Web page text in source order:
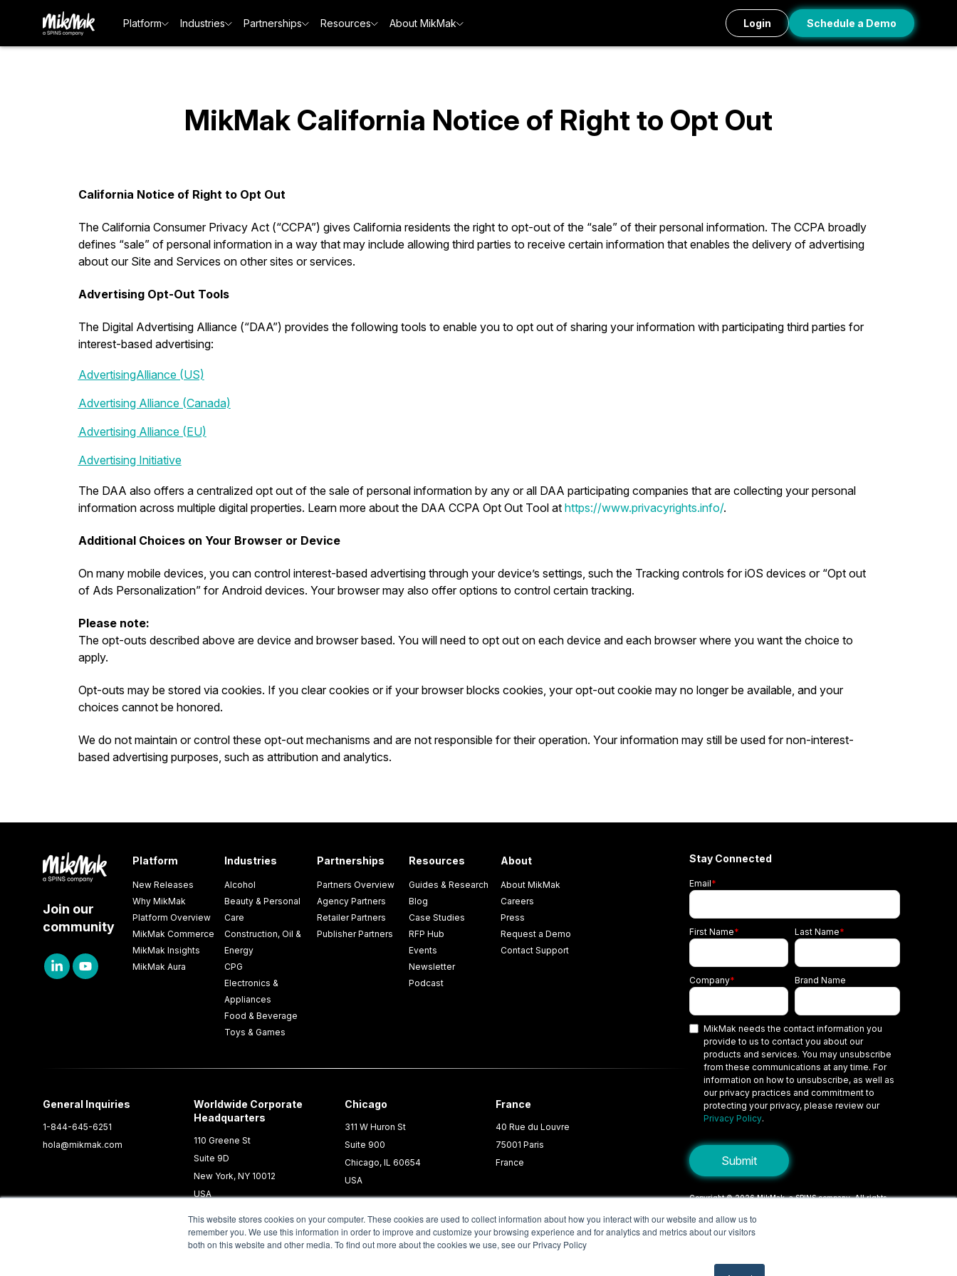
This website stores cookies on your computer. These cookies are used to collect information about how you interact with our website and allow us to
remember you. We use this information in order to improve and customize your browsing experience and for analytics and metrics about our visitors
both on this website and other media. To find out more about the cookies we use, see our Privacy Policy
Platform Industries Partnerships Resources About MikMak Login Schedule a Demo
MikMak California Notice of Right to Opt Out
California Notice of Right to Opt Out
The California Consumer Privacy Act (“CCPA”) gives California residents the right to opt-out of the “sale” of their personal information. The CCPA broadly
defines “sale” of personal information in a way that may include allowing third parties to receive certain information that enables the delivery of advertising
about our Site and Services on other sites or services.
Advertising Opt-Out Tools
The Digital Advertising Alliance (“DAA”) provides the following tools to enable you to opt out of sharing your information with participating third parties for
interest-based advertising:
AdvertisingAlliance (US)
Advertising Alliance (Canada)
Advertising Alliance (EU)
Advertising Initiative
The DAA also offers a centralized opt out of the sale of personal information by any or all DAA participating companies that are collecting your personal
information across multiple digital properties. Learn more about the DAA CCPA Opt Out Tool at https://www.privacyrights.info/.
Additional Choices on Your Browser or Device
On many mobile devices, you can control interest-based advertising through your device’s settings, such the Tracking controls for iOS devices or “Opt out
of Ads Personalization” for Android devices. Your browser may also offer options to control certain tracking.
Please note:
The opt-outs described above are device and browser based. You will need to opt out on each device and each browser where you want the choice to
apply.
Opt-outs may be stored via cookies. If you clear cookies or if your browser blocks cookies, your opt-out cookie may no longer be available, and your
choices cannot be honored.
We do not maintain or control these opt-out mechanisms and are not responsible for their operation. Your information may still be used for non-interest-
based advertising purposes, such as attribution and analytics.
Join our
community
Platform
New Releases
Why MikMak
Platform Overview
MikMak Commerce
MikMak Insights
MikMak Aura
Industries
Alcohol
Beauty & Personal
Care
Construction, Oil &
Energy
CPG
Electronics &
Appliances
Food & Beverage
Toys & Games
Partnerships
Partners Overview
Agency Partners
Retailer Partners
Publisher Partners
Resources
Guides & Research
Blog
Case Studies
RFP Hub
Events
Newsletter
Podcast
About
About MikMak
Careers
Press
Request a Demo
Contact Support
General Inquiries
1-844-645-6251
hola@mikmak.com
Worldwide Corporate
Headquarters
110 Greene St
Suite 9D
New York, NY 10012
USA
Chicago
311 W Huron St
Suite 900
Chicago, IL 60654
USA
France
40 Rue du Louvre
75001 Paris
France
Stay Connected
Email*
First Name* Last Name*
Company* Brand Name
MikMak needs the contact information you
provide to us to contact you about our
products and services. You may unsubscribe
from these communications at any time. For
information on how to unsubscribe, as well as
our privacy practices and commitment to
protecting your privacy, please review our
Privacy Policy.
Copyright © 2026 MikMak, a SPINS company. All rights
TermsPrivacy Policy
Your Privacy Choices/Cookie Settings